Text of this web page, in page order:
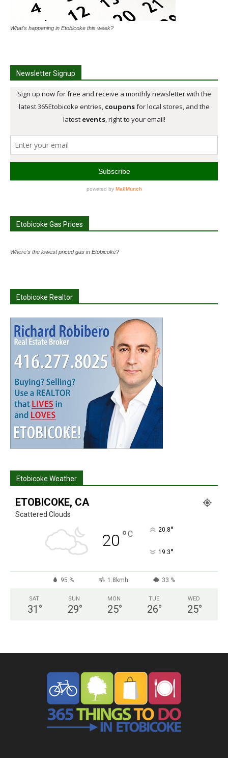
What's happening in Etobicoke this week?
Newsletter Signup
Etobicoke Gas Prices
Where's the lowest priced gas in Etobicoke?
Etobicoke Realtor
Etobicoke Weather
ETOBICOKE, CA
Scattered Clouds
20 °C 20.8°
19.3°
95 % 1.8kmh 33 %
SAT
31 °
SUN
29°
MON
25°
TUE
26°
WED
25°